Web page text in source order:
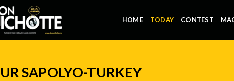
HOME TODAY CONTEST
SAPOLYO-TURKEY